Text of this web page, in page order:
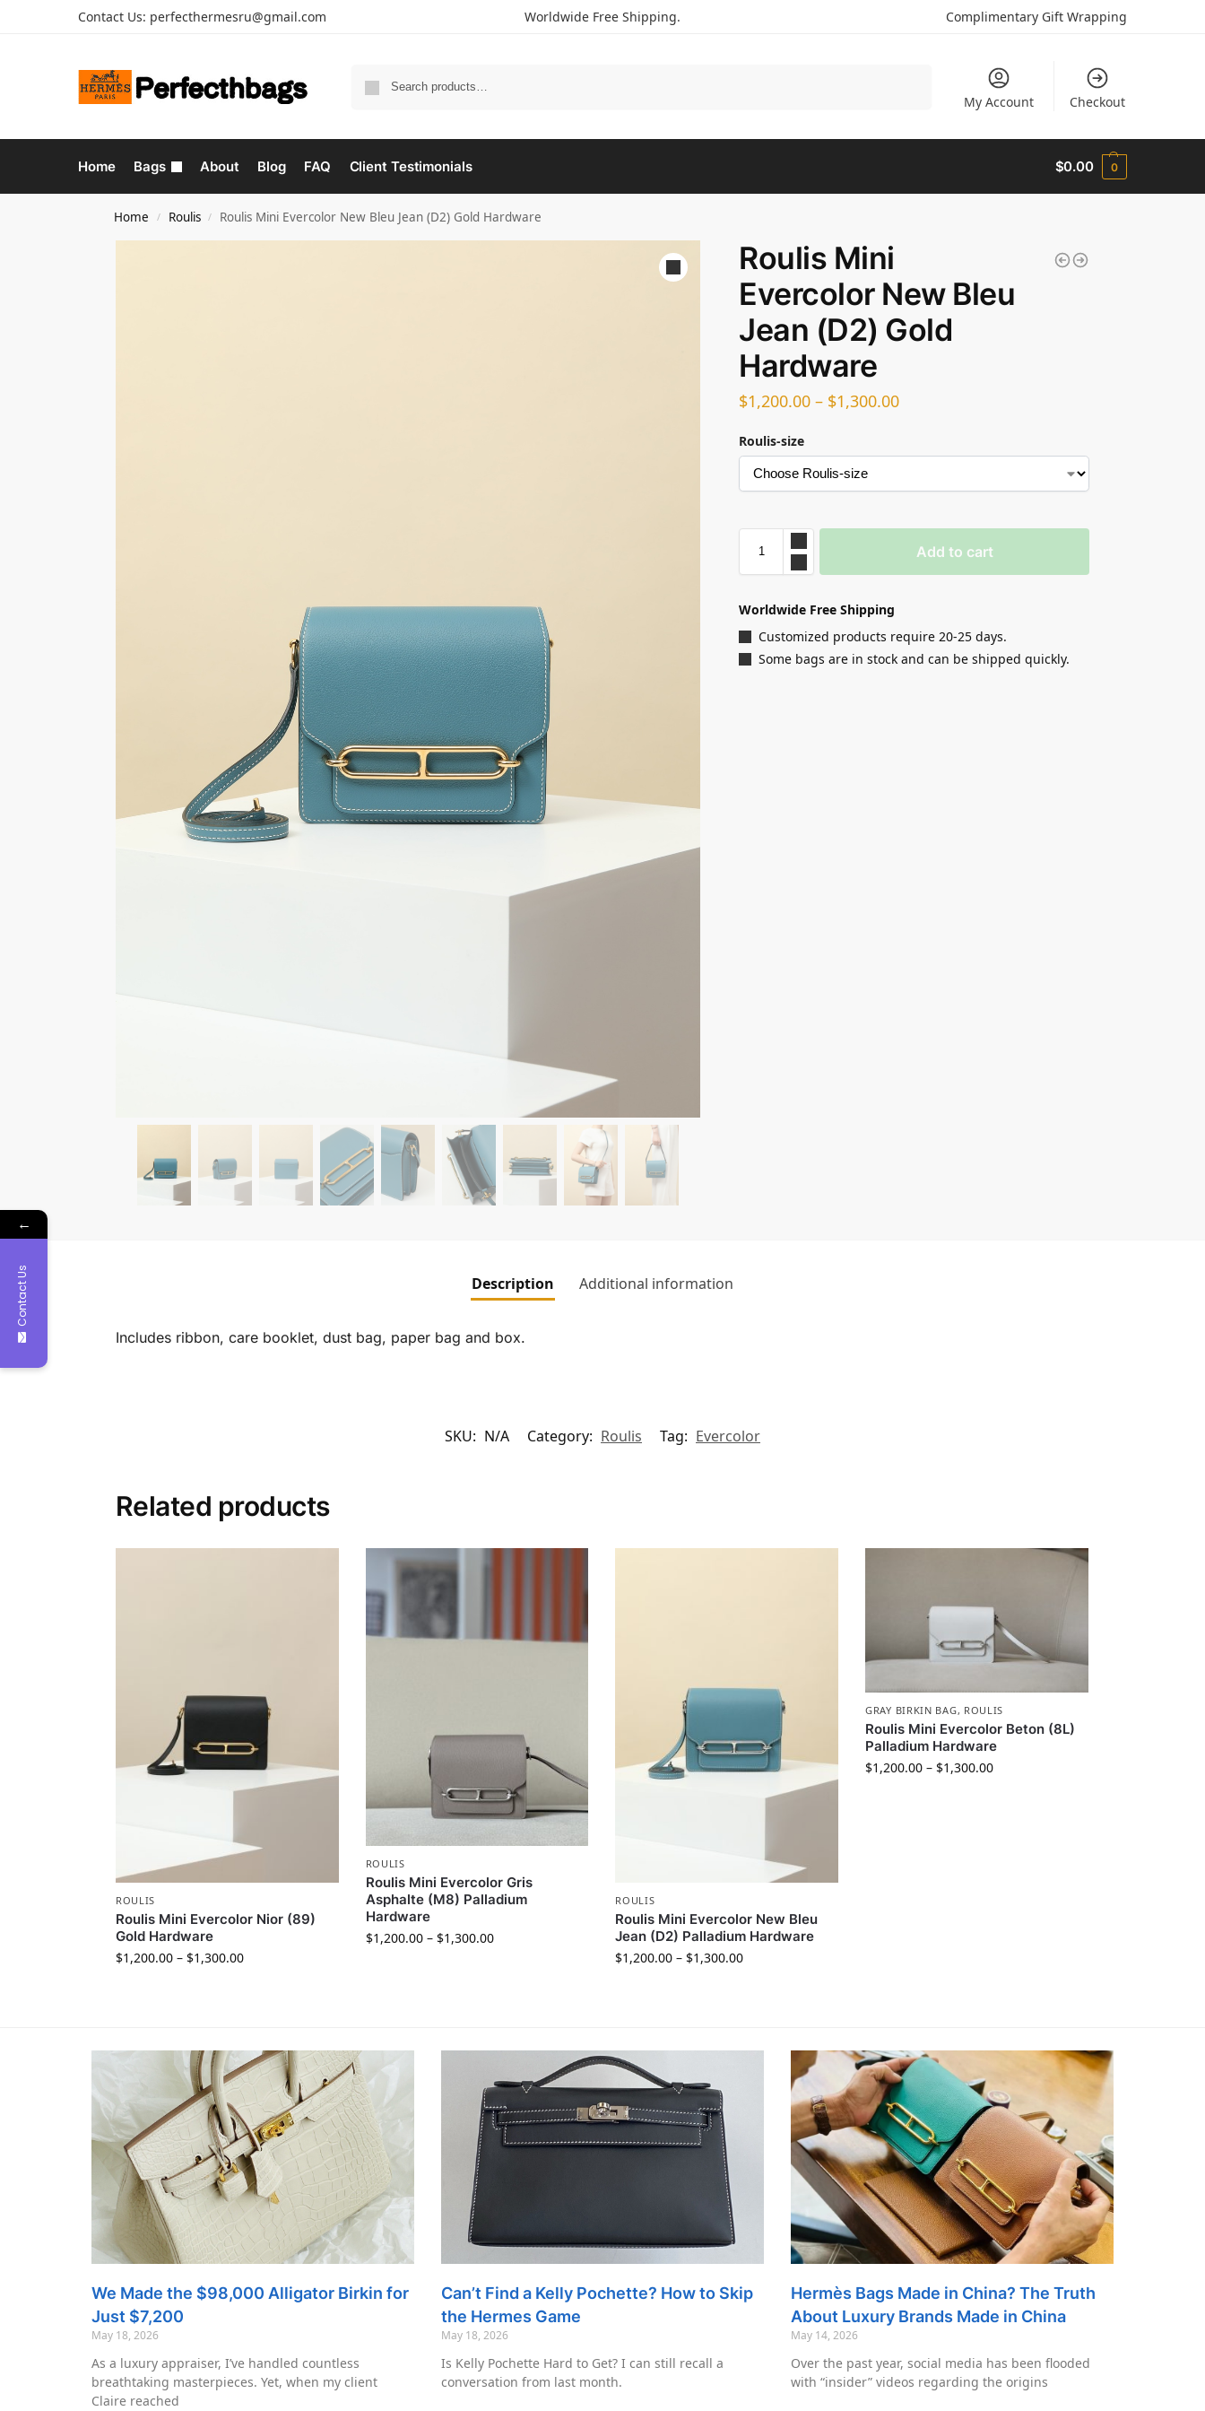
Contact Us: perfecthermesru@gmail.com Worldwide Free Shipping. Complimentary Gift Wrapping
My Account Checkout
Home Bags About Blog FAQ Client Testimonials $0.00 0
Home / Roulis / Roulis Mini Evercolor New Bleu Jean (D2) Gold Hardware
Roulis Mini
Evercolor New Bleu
Jean (D2) Gold
Hardware
$1,200.00 – $1,300.00
Roulis-size
Add to cart
Worldwide Free Shipping
Customized products require 20-25 days.
Some bags are in stock and can be shipped quickly.
Description Additional information
Includes ribbon, care booklet, dust bag, paper bag and box.
SKU: N/A Category: Roulis Tag: Evercolor
Related products
ROULIS
Roulis Mini Evercolor Nior (89)
Gold Hardware
$1,200.00– $1,300.00
ROULIS
Roulis Mini Evercolor Gris
Asphalte (M8) Palladium
Hardware
$1,200.00– $1,300.00
ROULIS
Roulis Mini Evercolor New Bleu
Jean (D2) Palladium Hardware
$1,200.00 – $1,300.00
GRAY BIRKIN BAG, ROULIS
Roulis Mini Evercolor Beton (8L)
Palladium Hardware
$1,200.00 – $1,300.00
We Made the $98,000 Alligator Birkin for
Just $7,200
May 18, 2026
As a luxury appraiser, I’ve handled countless
breathtaking masterpieces. Yet, when my client
Claire reached
Can’t Find a Kelly Pochette? How to Skip
the Hermes Game
May 18, 2026
Is Kelly Pochette Hard to Get? I can still recall a
conversation from last month.
Hermès Bags Made in China? The Truth
About Luxury Brands Made in China
May 14, 2026
Over the past year, social media has been flooded
with “insider” videos regarding the origins
←
Contact Us